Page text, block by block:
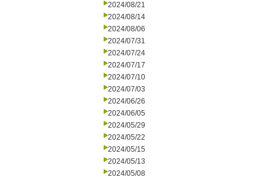
2024/08/21
2024/08/14
2024/08/06
2024/07/31
2024/07/24
2024/07/17
2024/07/10
2024/07/03
2024/06/26
2024/06/05
2024/05/29
2024/05/22
2024/05/15
2024/05/13
2024/05/08